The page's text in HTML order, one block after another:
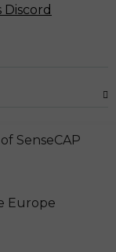
Discord
SenseCAP
Europe